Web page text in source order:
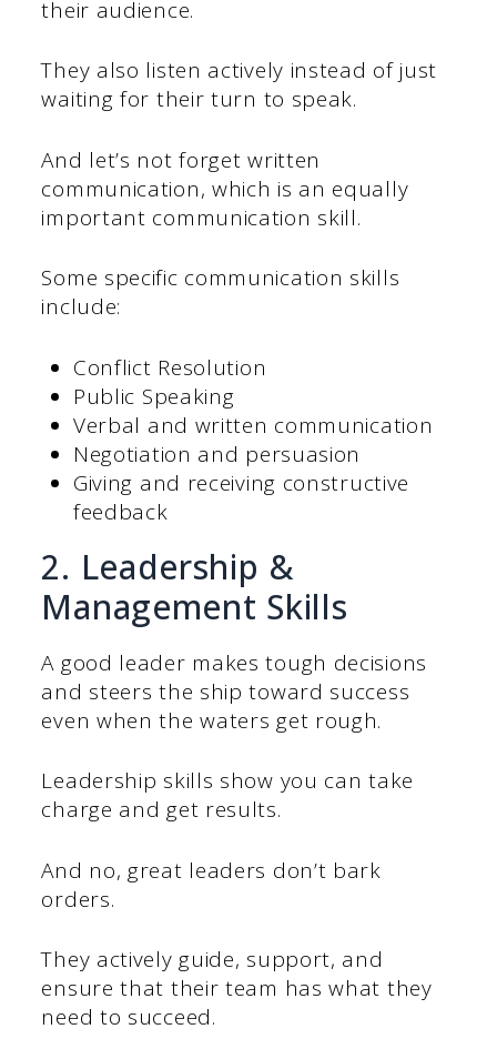
their audience.
They also listen actively instead of just
waiting for their turn to speak.
And let’s not forget written
communication, which is an equally
important communication skill.
Some specific communication skills
include:
Conflict Resolution
Public Speaking
Verbal and written communication
Negotiation and persuasion
Giving and receiving constructive
feedback
2. Leadership &
Management Skills
A good leader makes tough decisions
and steers the ship toward success
even when the waters get rough.
Leadership skills show you can take
charge and get results.
And no, great leaders don’t bark
orders.
They actively guide, support, and
ensure that their team has what they
need to succeed.